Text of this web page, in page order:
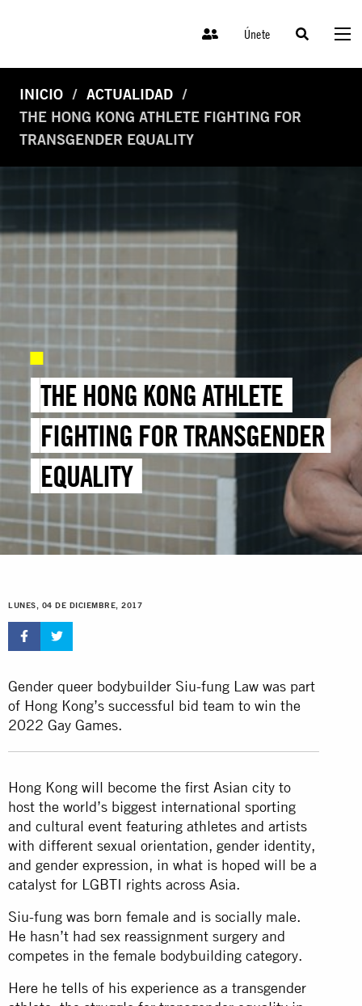
Únete
INICIO
ACTUALIDAD
THE HONG KONG ATHLETE FIGHTING FOR
TRANSGENDER EQUALITY
THE HONG KONG ATHLETE
FIGHTING FOR TRANSGENDER
EQUALITY
LUNES, 04 DE DICIEMBRE, 2017
Gender queer bodybuilder Siu-fung Law was part
of Hong Kong’s successful bid team to win the
2022 Gay Games.
Hong Kong will become the first Asian city to
host the world’s biggest international sporting
and cultural event featuring athletes and artists
with different sexual orientation, gender identity,
and gender expression, in what is hoped will be a
catalyst for LGBTI rights across Asia.
Siu-fung was born female and is socially male.
He hasn’t had sex reassignment surgery and
competes in the female bodybuilding category.
Here he tells of his experience as a transgender